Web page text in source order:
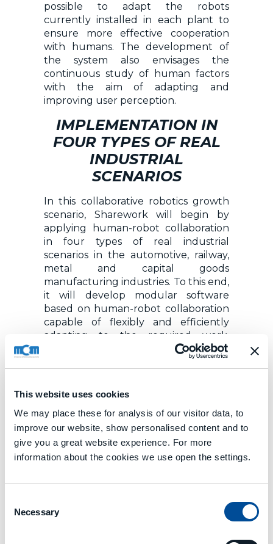
This website uses cookies
We may place these for analysis of our visitor data, to
improve our website, show personalised content and to
give you a great website experience. For more
information about the cookies we use open the settings.
Selection
Necessary
possible to adapt the robots
currently installed in each plant to
ensure more effective cooperation
with humans. The development of
the system also envisages the
continuous study of human factors
with the aim of adapting and
improving user perception.
IMPLEMENTATION IN
FOUR TYPES OF REAL
INDUSTRIAL
SCENARIOS
In this collaborative robotics growth
scenario, Sharework will begin by
applying human-robot collaboration
in four types of real industrial
scenarios in the automotive, railway,
metal and capital goods
manufacturing industries. To this end,
it will develop modular software
based on human-robot collaboration
capable of flexibly and efficiently
adapting to the required work,
thanks to the robot’s perception of
the environment through multiple
augmented reality and gesture and
also continuously evaluate work
ergonomics and make suggestions
for improving the worker’s posture.
MCM PARTNERSHIP
consortium of 15 partners from six
different countries (Germany, Spain,